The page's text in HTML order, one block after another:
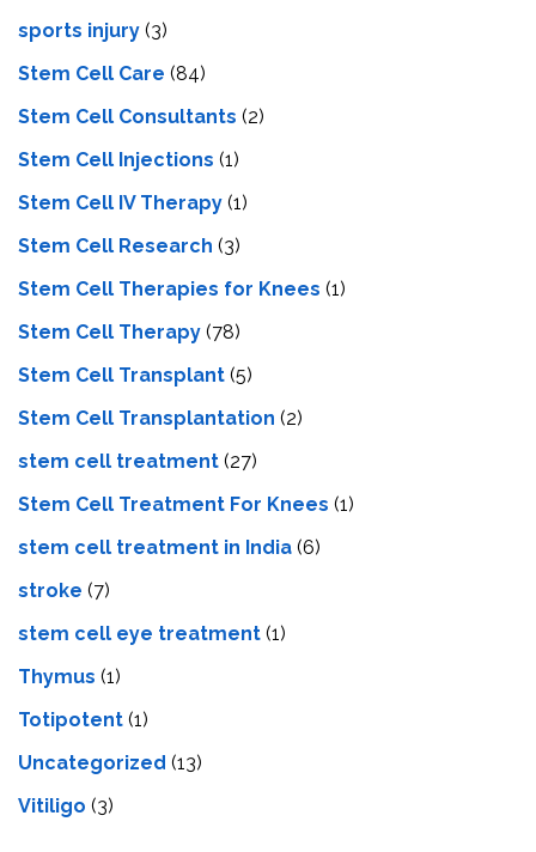
sports injury (3)
Stem Cell Care (84)
Stem Cell Consultants (2)
Stem Cell Injections (1)
Stem Cell IV Therapy (1)
Stem Cell Research (3)
Stem Cell Therapies for Knees (1)
Stem Cell Therapy (78)
Stem Cell Transplant (5)
Stem Cell Transplantation (2)
stem cell treatment (27)
Stem Cell Treatment For Knees (1)
stem cell treatment in India (6)
stroke (7)
stеm cеll еyе trеatmеnt (1)
Thymus (1)
Totipotent (1)
Uncategorized (13)
Vitiligo (3)